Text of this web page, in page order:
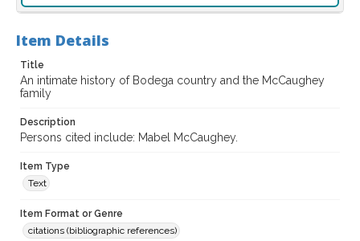
Item Details
Title
An intimate history of Bodega country and the McCaughey
family
Description
Persons cited include: Mabel McCaughey.
Item Type
Text
Item Format or Genre
citations (bibliographic references)